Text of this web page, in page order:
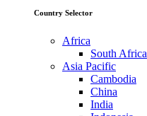
Country Selector
Africa
South Africa
Asia Pacific
Cambodia
China
India